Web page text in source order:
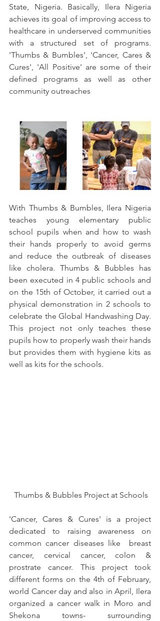
State, Nigeria. Basically, Ilera Nigeria
achieves its goal of improving access to
healthcare in underserved communities
with a structured set of programs.
'Thumbs & Bumbles', 'Cancer, Cares &
Cures', 'All Positive' are some of their
defined programs as well as other
community outreaches
With Thumbs & Bumbles, Ilera Nigeria
teaches young elementary public
school pupils when and how to wash
their hands properly to avoid germs
and reduce the outbreak of diseases
like cholera. Thumbs & Bubbles has
been executed in 4 public schools and
on the 15th of October, it carried out a
physical demonstration in 2 schools to
celebrate the Global Handwashing Day.
This project not only teaches these
pupils how to properly wash their hands
but provides them with hygiene kits as
well as kits for the schools.
Thumbs & Bubbles Project at Schools
'Cancer, Cares & Cures' is a project
dedicated to raising awareness on
common cancer diseases like  breast
cancer, cervical cancer, colon &
prostrate cancer. This project took
different forms on the 4th of February,
world Cancer day and also in April, Ilera
organized a cancer walk in Moro and
Shekona towns- surrounding